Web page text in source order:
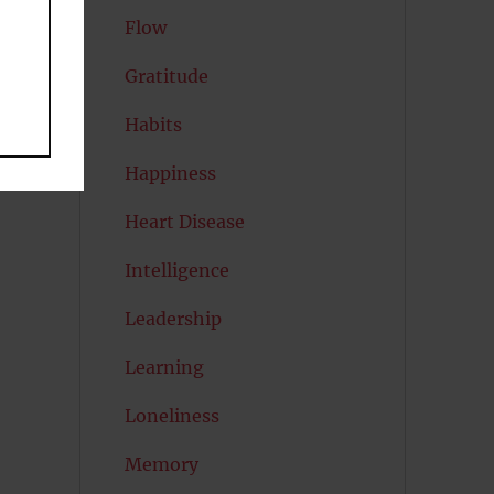
Flow
Gratitude
Habits
Happiness
Heart Disease
Intelligence
Leadership
Learning
Loneliness
Memory